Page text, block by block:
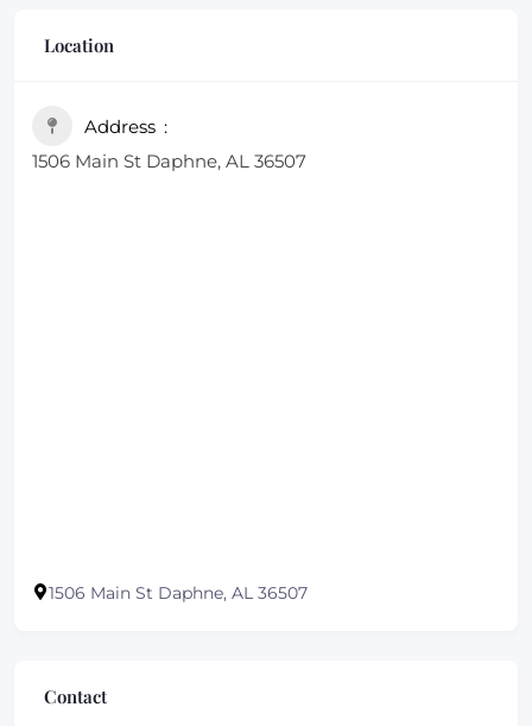
Location
Address
1506 Main St Daphne, AL 36507
1506 Main St Daphne, AL 36507
Contact